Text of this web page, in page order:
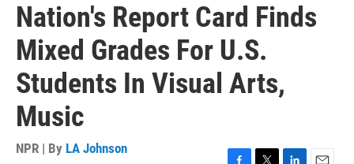
Nation's Report Card Finds
Mixed Grades For U.S.
Students In Visual Arts,
Music
NPR | By LA Johnson